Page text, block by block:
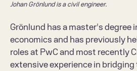
Johan Grönlund is a civil engineer.
Grönlund has a master's degree
economics and has previously
roles at PwC and most recently
extensive experience in